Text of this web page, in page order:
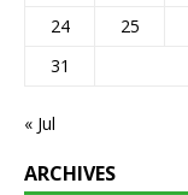
24
25
31
« Jul
ARCHIVES